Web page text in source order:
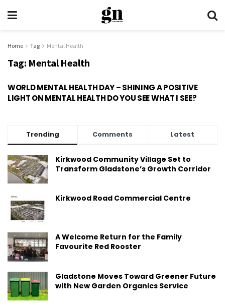
Home Tag Mental Health
Tag: Mental Health
WORLD MENTAL HEALTH DAY – SHINING A POSITIVE
LIGHT ON MENTAL HEALTH DO YOU SEE WHAT I SEE?
Trending Comments Latest
Kirkwood Community Village Set to
Transform Gladstone’s Growth Corridor
Kirkwood Road Commercial Centre
A Welcome Return for the Family
Favourite Red Rooster
Gladstone Moves Toward Greener Future
with New Garden Organics Service